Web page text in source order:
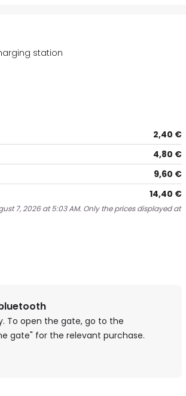
station
2,40 €
4,80 €
9,60 €
14,40 €
7, 2026 at 5:03 AM. Only the prices displayed at
To open the gate, go to the
gate" for the relevant purchase.